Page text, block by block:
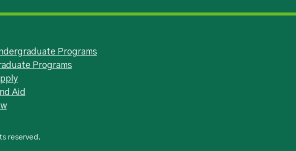
Programs
Programs
Aid
reserved.